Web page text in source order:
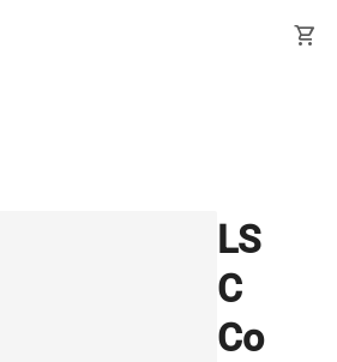
shopping_cart
LS
C
Co